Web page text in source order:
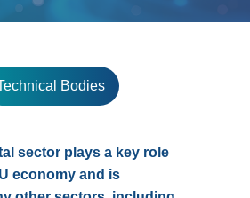
Bodies
sector plays a key role
economy and is